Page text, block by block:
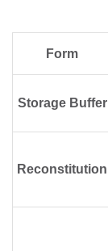
Form
Storage Buffer
Reconstitution